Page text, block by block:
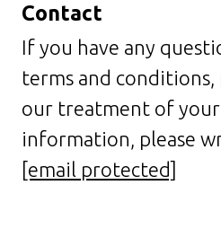
Contact
If you have any
terms and
our treatment of
information, please
[email protected]